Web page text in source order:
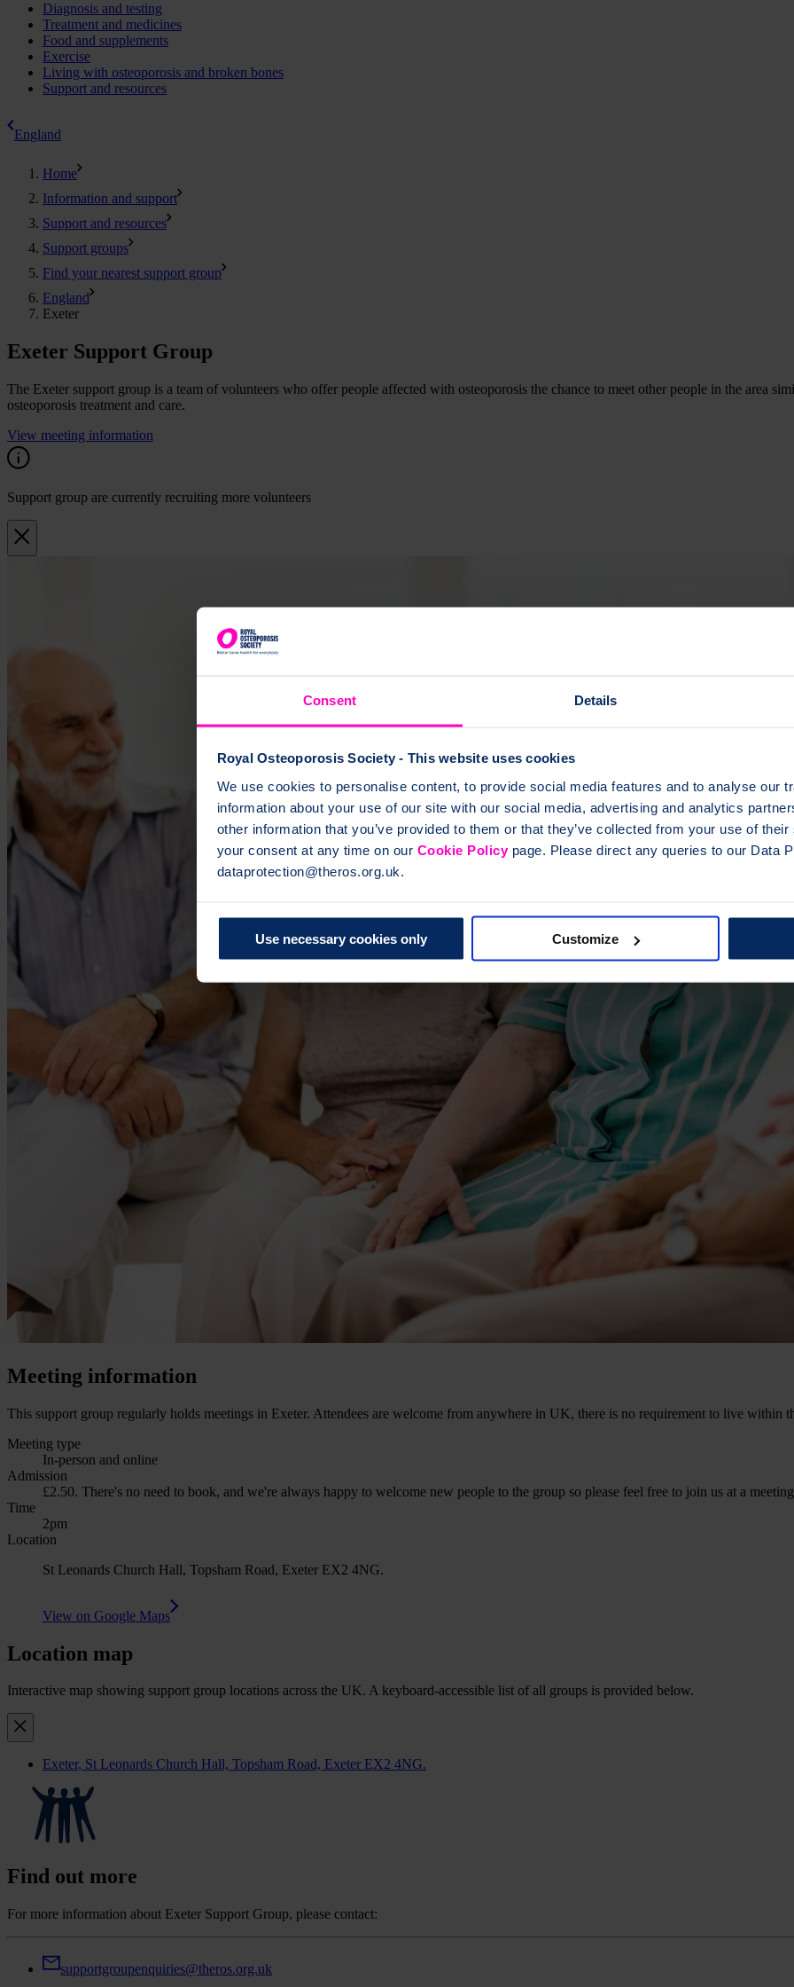
Consent Details
Royal Osteoporosis Society - This website uses cookies
We use cookies to personalise content, to provide social media features and to analyse our
information about your use of our site with our social media, advertising and analytics
other information that you’ve provided to them or that they’ve collected from your use of
your consent at any time on our Cookie Policypage. Please direct any queries to our Data
dataprotection@theros.org.uk.
Use necessary cookies only Customize
Diagnosis and testing
Treatment and medicines
Food and supplements
Exercise
Living with osteoporosis and broken bones
Support and resources
England
Home
Information and support
Support and resources
Support groups
Find your nearest support group
England
Exeter
Exeter Support Group
The Exeter support group is a team of volunteers who offer people affected with osteoporosis the chance to meet other people in the area
osteoporosis treatment and care.
View meeting information
Support group are currently recruiting more volunteers
Meeting information
This support group regularly holds meetings in Exeter. Attendees are welcome from anywhere in UK, there is no requirement to live within
Meeting type
In-person and online
Admission
£2.50. There's no need to book, and we're always happy to welcome new people to the group so please feel free to join us at a
Time
2pm
Location
St Leonards Church Hall, Topsham Road, Exeter EX2 4NG.
View on Google Maps
Location map
Interactive map showing support group locations across the UK. A keyboard-accessible list of all groups is provided below.
Exeter, St Leonards Church Hall, Topsham Road, Exeter EX2 4NG.
Find out more
For more information about Exeter Support Group, please contact:
supportgroupenquiries@theros.org.uk